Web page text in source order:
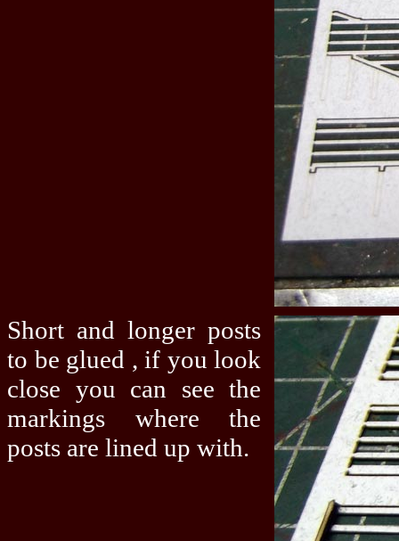
Short and longer posts
to be glued , if you look
close you can see the
markings where the
posts are lined up with.